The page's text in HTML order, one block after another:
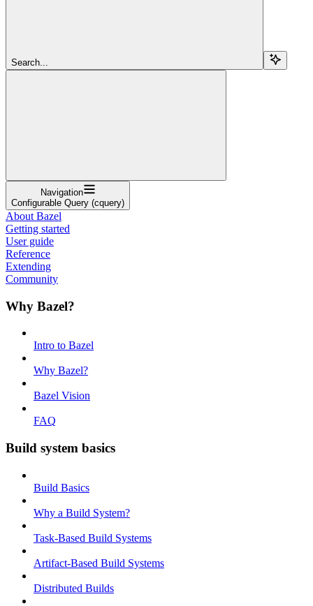
Search...
Navigation
Configurable Query (cquery)
About Bazel
Getting started
User guide
Reference
Extending
Community
Why Bazel?
Intro to Bazel
Why Bazel?
Bazel Vision
FAQ
Build system basics
Build Basics
Why a Build System?
Task-Based Build Systems
Artifact-Based Build Systems
Distributed Builds